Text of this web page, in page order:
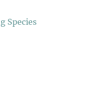
Species